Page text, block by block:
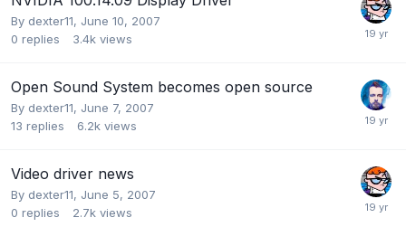
By dexter11, June 10, 2007
0 replies 3.4k views
Open Sound System becomes open source
By dexter11, June 7, 2007
13 replies 6.2k views
Video driver news
By dexter11, June 5, 2007
0 replies 2.7k views